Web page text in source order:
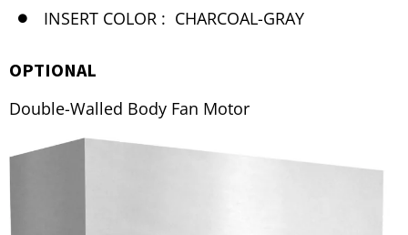
INSERT COLOR : CHARCOAL-GRAY
OPTIONAL
Double-Walled Body Fan Motor